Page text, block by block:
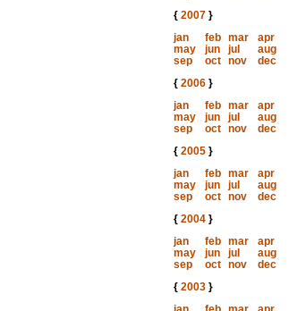
{ 2007}
jan
feb mar
apr
may
jun jul
aug
sep
oct nov
dec
{ 2006}
jan
feb mar
apr
may
jun jul
aug
sep
oct nov
dec
{ 2005}
jan
feb mar
apr
may
jun jul
aug
sep
oct nov
dec
{ 2004}
jan
feb mar
apr
may
jun jul
aug
sep
oct nov
dec
{ 2003}